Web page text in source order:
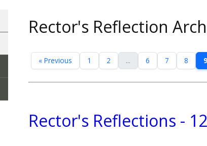
Rector's Reflection
« Previous 1 2 ... 6 7 8 9
Rector's Reflections -